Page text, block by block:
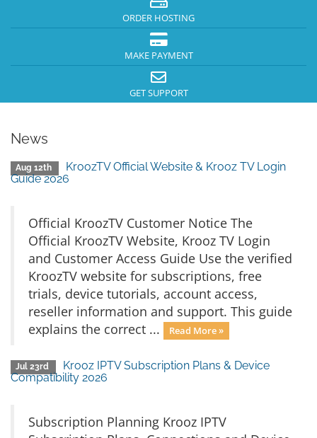
ORDER HOSTING
MAKE PAYMENT
GET SUPPORT
News
Aug 12th
KroozTV Official Website & Krooz TV Login
Guide 2026
Official KroozTV Customer Notice The
Official KroozTV Website, Krooz TV Login
and Customer Access Guide Use the verified
KroozTV website for subscriptions, free
trials, device tutorials, account access,
reseller information and support. This guide
explains the correct ...
Read More »
Jul 23rd
Krooz IPTV Subscription Plans & Device
Compatibility 2026
Subscription Planning Krooz IPTV